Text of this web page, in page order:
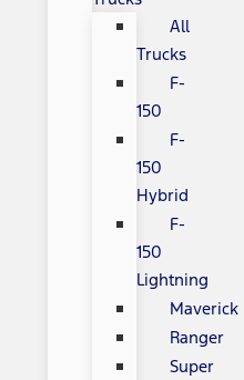
All
Trucks
F-
150
F-
150
Hybrid
F-
150
Lightning
Maverick
Ranger
Super